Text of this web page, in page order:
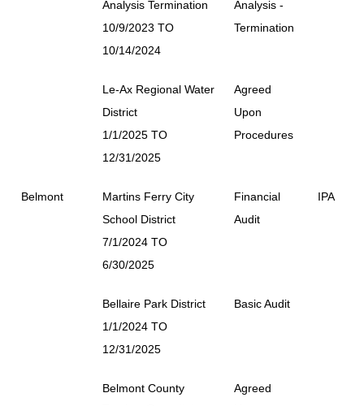
Analysis Termination
10/9/2023 TO
10/14/2024
Analysis -
Termination
Le-Ax Regional Water
District
1/1/2025 TO
12/31/2025
Agreed
Upon
Procedures
Belmont
Martins Ferry City
School District
7/1/2024 TO
6/30/2025
Financial
Audit
IPA
Bellaire Park District
1/1/2024 TO
12/31/2025
Basic Audit
Belmont County
Agreed